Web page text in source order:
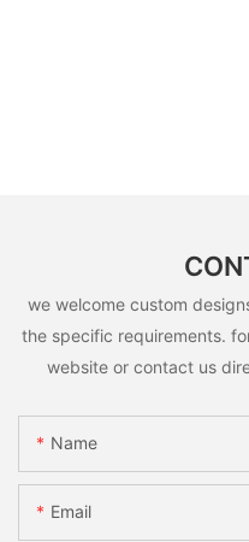
we welcome custom
the specific requirements.
website or contact us
Name
Email